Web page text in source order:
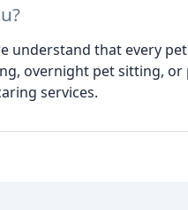
understand that every
overnight pet sitting,
services.